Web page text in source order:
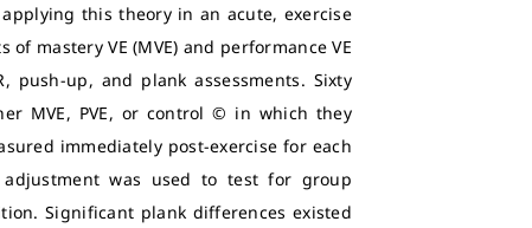
this theory in an acute, exercise
mastery VE (MVE) and performance VE
push-up, and plank assessments. Sixty
MVE, PVE, or control © in which they
immediately post-exercise for each
was used to test for group
Significant plank differences existed